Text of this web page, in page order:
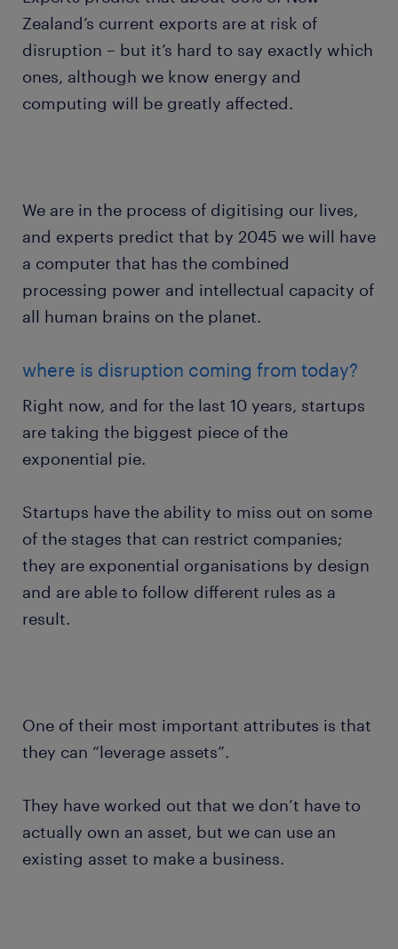
Zealand’s current exports are at risk of
disruption – but it’s hard to say exactly which
ones, although we know energy and
computing will be greatly affected.
We are in the process of digitising our lives,
and experts predict that by 2045 we will have
a computer that has the combined
processing power and intellectual capacity of
all human brains on the planet.
where is disruption coming from today?
Right now, and for the last 10 years, startups
are taking the biggest piece of the
exponential pie.
Startups have the ability to miss out on some
of the stages that can restrict companies;
they are exponential organisations by design
and are able to follow different rules as a
result.
One of their most important attributes is that
they can “leverage assets”.
They have worked out that we don’t have to
actually own an asset, but we can use an
existing asset to make a business.